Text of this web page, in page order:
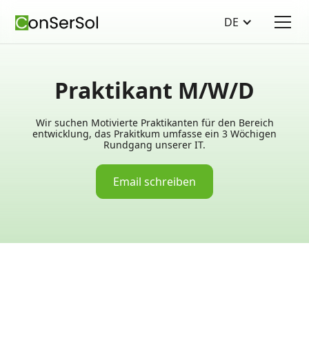
DE
Praktikant M/W/D
Wir suchen Motivierte Praktikanten für den Bereich
entwicklung, das Prakitkum umfasse ein 3 Wöchigen
Rundgang unserer IT.
Email schreiben